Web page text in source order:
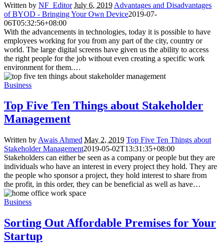
Written by NF_Editor July 6, 2019 Advantages and Disadvantages
of BYOD - Bringing Your Own Device2019-07-
06T05:32:56+08:00
With the advancements in technologies, today it is possible to have
employees working for you from any part of the city, country or
world. The large digital screens have given us the ability to access
the right people for the job without even creating a specific work
environment for them.…
Business
Top Five Ten Things about Stakeholder
Management
Written by Awais Ahmed May 2, 2019 Top Five Ten Things about
Stakeholder Management2019-05-02T13:31:35+08:00
Stakeholders can either be seen as a company or people but they are
individuals who have an interest in every project they hold. They are
the people who sponsor a project, they hold interest to share from
the profit, in this order, they can be beneficial as well as have…
Business
Sorting Out Affordable Premises for Your
Startup